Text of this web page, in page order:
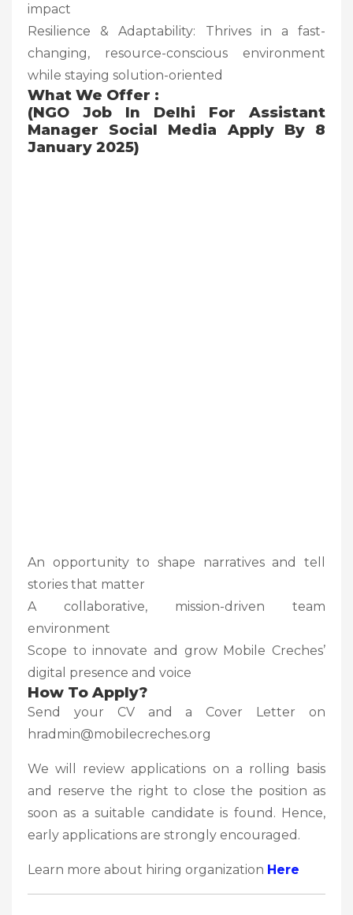
impact
Resilience & Adaptability: Thrives in a fast-
changing, resource-conscious environment
while staying solution-oriented
What We Offer :
(NGO Job In Delhi For Assistant
Manager Social Media Apply By 8
January 2025)
An opportunity to shape narratives and tell
stories that matter
A collaborative, mission-driven team
environment
Scope to innovate and grow Mobile Creches’
digital presence and voice
How To Apply?
Send your CV and a Cover Letter on
hradmin@mobilecreches.org
We will review applications on a rolling basis
and reserve the right to close the position as
soon as a suitable candidate is found. Hence,
early applications are strongly encouraged.
Learn more about hiring organization Here